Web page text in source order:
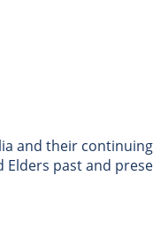
and their continuing
past and